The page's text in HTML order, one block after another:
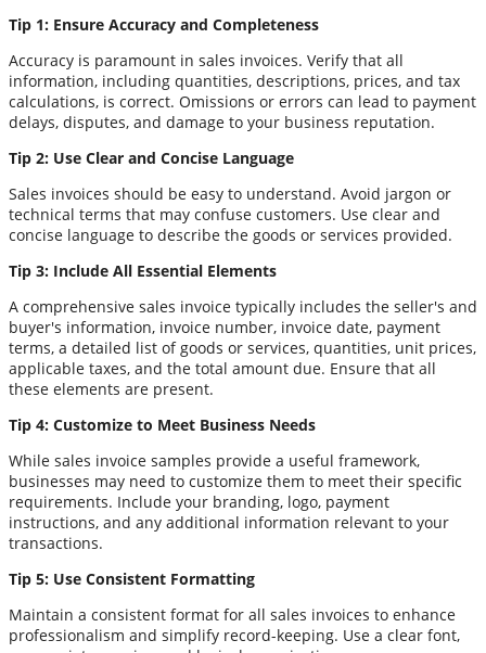
Tip 1: Ensure Accuracy and Completeness
Accuracy is paramount in sales invoices. Verify that all
information, including quantities, descriptions, prices, and tax
calculations, is correct. Omissions or errors can lead to payment
delays, disputes, and damage to your business reputation.
Tip 2: Use Clear and Concise Language
Sales invoices should be easy to understand. Avoid jargon or
technical terms that may confuse customers. Use clear and
concise language to describe the goods or services provided.
Tip 3: Include All Essential Elements
A comprehensive sales invoice typically includes the seller's and
buyer's information, invoice number, invoice date, payment
terms, a detailed list of goods or services, quantities, unit prices,
applicable taxes, and the total amount due. Ensure that all
these elements are present.
Tip 4: Customize to Meet Business Needs
While sales invoice samples provide a useful framework,
businesses may need to customize them to meet their specific
requirements. Include your branding, logo, payment
instructions, and any additional information relevant to your
transactions.
Tip 5: Use Consistent Formatting
Maintain a consistent format for all sales invoices to enhance
professionalism and simplify record-keeping. Use a clear font,